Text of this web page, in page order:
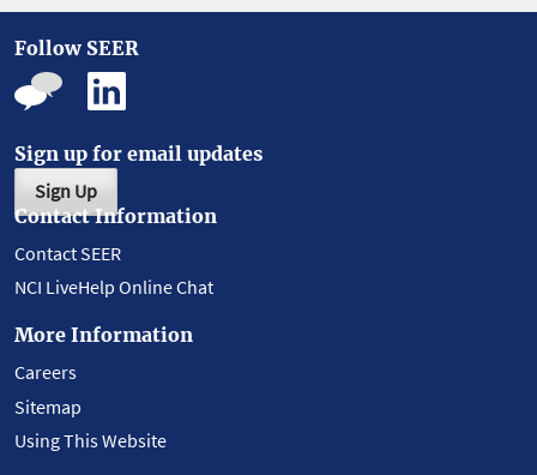
Follow SEER
Sign up for email updates
Sign Up
Contact Information
Contact SEER
NCI LiveHelp Online Chat
More Information
Careers
Sitemap
Using This Website